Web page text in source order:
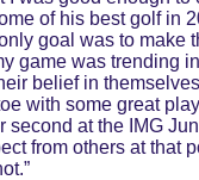
of his best golf in
goal was to
game was trending
belief in
with some great
at the IMG
from others at